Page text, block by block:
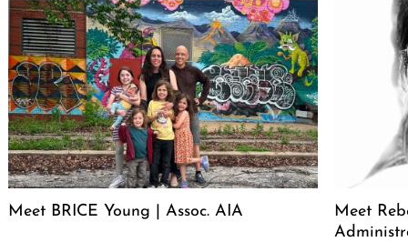
Meet BRICE Young | Assoc. AIA
Meet